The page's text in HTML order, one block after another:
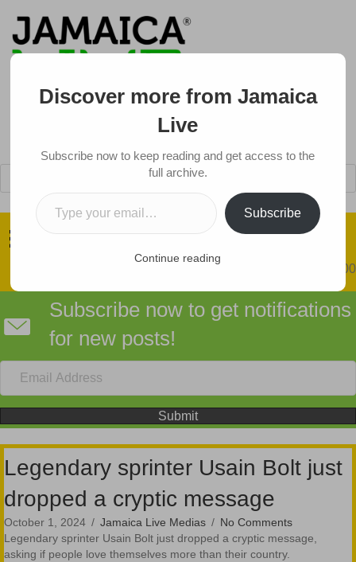
$0.00
Subscribe now to get notifications
for new posts!
Submit
Legendary sprinter Usain Bolt just
dropped a cryptic message
October 1, 2024 / Jamaica Live Medias / No Comments
Legendary sprinter Usain Bolt just dropped a cryptic message,
asking if people love themselves more than their country.
Discover more from Jamaica
Live
Subscribe now to keep reading and get access to the
full archive.
Type your email…
Subscribe
Continue reading